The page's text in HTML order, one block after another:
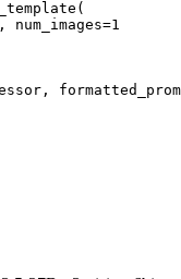
num_images=1